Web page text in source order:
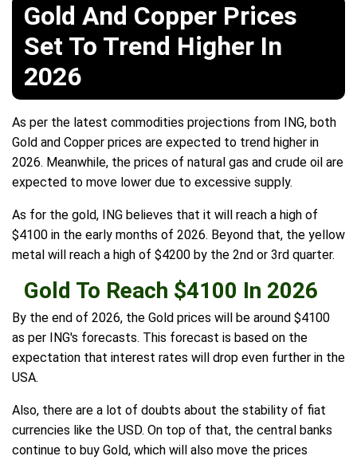
Gold And Copper Prices
Set To Trend Higher In
2026
As per the latest commodities projections from ING, both
Gold and Copper prices are expected to trend higher in
2026. Meanwhile, the prices of natural gas and crude oil are
expected to move lower due to excessive supply.
As for the gold, ING believes that it will reach a high of
$4100 in the early months of 2026. Beyond that, the yellow
metal will reach a high of $4200 by the 2nd or 3rd quarter.
Gold To Reach $4100 In 2026
By the end of 2026, the Gold prices will be around $4100
as per ING's forecasts. This forecast is based on the
expectation that interest rates will drop even further in the
USA.
Also, there are a lot of doubts about the stability of fiat
currencies like the USD. On top of that, the central banks
continue to buy Gold, which will also move the prices